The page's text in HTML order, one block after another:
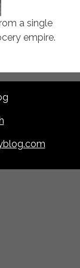
a single
empire.